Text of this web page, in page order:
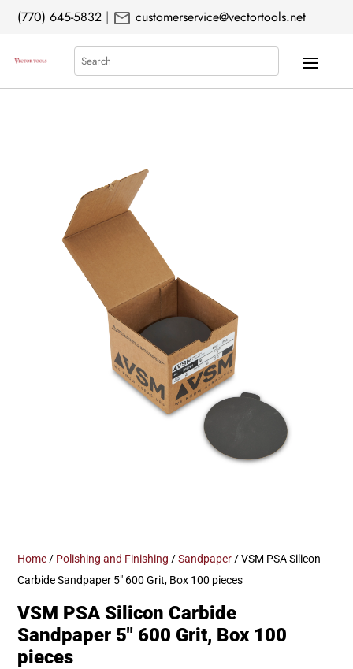
(770) 645-5832 | mail customerservice@vectortools.net
Search
Home / Polishing and Finishing /Sandpaper / VSM PSA Silicon
Carbide Sandpaper 5″ 600 Grit, Box 100 pieces
VSM PSA Silicon Carbide
Sandpaper 5″ 600 Grit, Box 100
pieces